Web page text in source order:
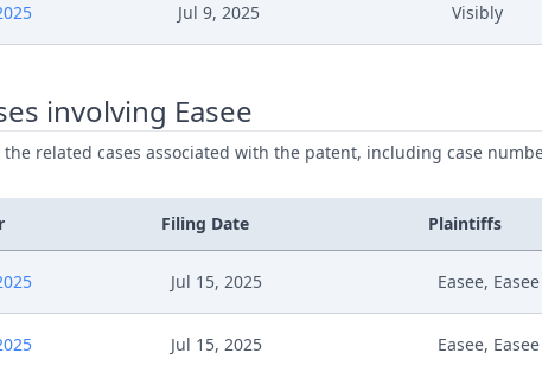
Jul 9, 2025 Visibly
involving Easee
related cases associated with the patent, including case
Filing Date Plaintiffs
Jul 15, 2025 Easee,
Jul 15, 2025 Easee,